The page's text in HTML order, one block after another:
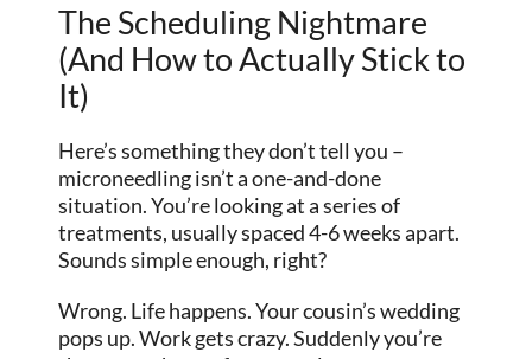
The Scheduling Nightmare
(And How to Actually Stick to
It)
Here’s something they don’t tell you –
microneedling isn’t a one-and-done
situation. You’re looking at a series of
treatments, usually spaced 4-6 weeks apart.
Sounds simple enough, right?
Wrong. Life happens. Your cousin’s wedding
pops up. Work gets crazy. Suddenly you’re